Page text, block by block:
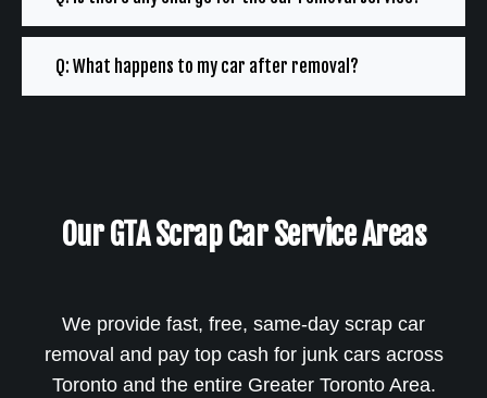
Q: What happens to my car after removal?
Our GTA Scrap Car Service Areas
We provide fast, free, same-day scrap car
removal and pay top cash for junk cars across
Toronto and the entire Greater Toronto Area.